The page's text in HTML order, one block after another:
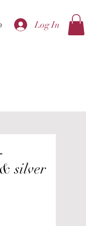
Log In
silver